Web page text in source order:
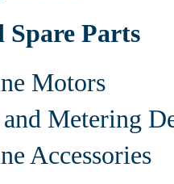
Parts
Motors
Metering
Accessories